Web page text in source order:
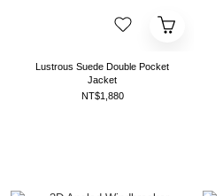
Lustrous Suede Double Pocket
Jacket
NT$1,880